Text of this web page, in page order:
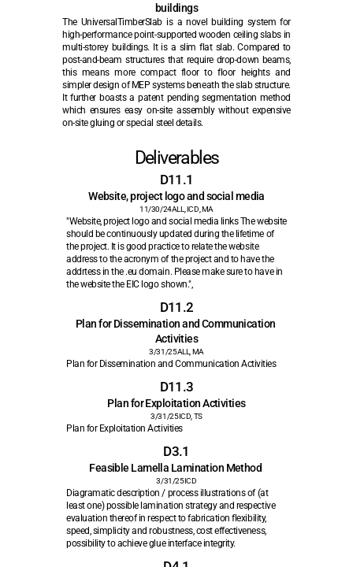
buildings
The UniversalTimberSlab is a novel building system for
high-performance point-supported wooden ceiling slabs in
multi-storey buildings. It is a slim flat slab. Compared to
post-and-beam structures that require drop-down beams,
this means more compact floor to floor heights and
simpler design of MEP systems beneath the slab structure.
It further boasts a patent pending segmentation method
which ensures easy on-site assembly without expensive
on-site gluing or special steel details.
Deliverables
D11.1
Website, project logo and social media
11/30/24ALL, ICD, MA
"Website, project logo and social media links The website
should be continuously updated during the lifetime of
the project. It is good practice to relate the website
address to the acronym of the project and to have the
addrtess in the .eu domain. Please make sure to have in
the website the EIC logo shown.",
D11.2
Plan for Dissemination and Communication
Activities
3/31/25ALL, MA
Plan for Dissemination and Communication Activities
D11.3
Plan for Exploitation Activities
3/31/25ICD, TS
Plan for Exploitation Activities
D3.1
Feasible Lamella Lamination Method
3/31/25ICD
Diagramatic description / process illustrations of (at
least one) possible lamination strategy and respective
evaluation thereof in respect to fabrication flexibility,
speed, simplicity and robustness, cost effectiveness,
possibility to achieve glue interface integrity.